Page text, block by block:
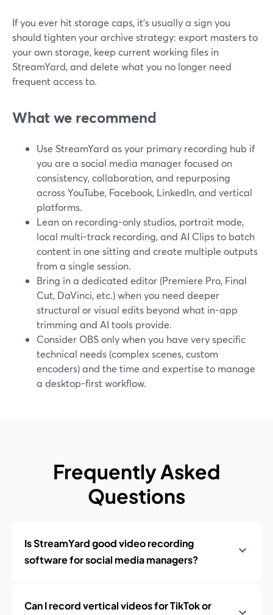
If you ever hit storage caps, it’s usually a sign you
should tighten your archive strategy: export masters to
your own storage, keep current working files in
StreamYard, and delete what you no longer need
frequent access to.
What we recommend
Use StreamYard as your primary recording hub if
you are a social media manager focused on
consistency, collaboration, and repurposing
across YouTube, Facebook, LinkedIn, and vertical
platforms.
Lean on recording-only studios, portrait mode,
local multi-track recording, and AI Clips to batch
content in one sitting and create multiple outputs
from a single session.
Bring in a dedicated editor (Premiere Pro, Final
Cut, DaVinci, etc.) when you need deeper
structural or visual edits beyond what in-app
trimming and AI tools provide.
Consider OBS only when you have very specific
technical needs (complex scenes, custom
encoders) and the time and expertise to manage
a desktop-first workflow.
Frequently Asked
Questions
Is StreamYard good video recording
software for social media managers?
Can I record vertical videos for TikTok or